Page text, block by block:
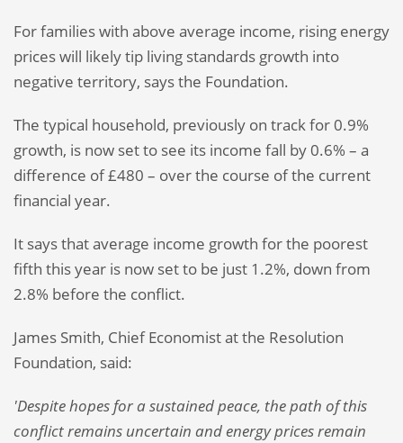
For families with above average income, rising energy
prices will likely tip living standards growth into
negative territory, says the Foundation.
The typical household, previously on track for 0.9%
growth, is now set to see its income fall by 0.6% – a
difference of £480 – over the course of the current
financial year.
It says that average income growth for the poorest
fifth this year is now set to be just 1.2%, down from
2.8% before the conflict.
James Smith, Chief Economist at the Resolution
Foundation, said:
'Despite hopes for a sustained peace, the path of this
conflict remains uncertain and energy prices remain